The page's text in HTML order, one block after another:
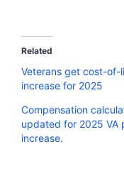
Related
Veterans get cost-of-
increase for 2025
Compensation
updated for 2025 VA
increase.